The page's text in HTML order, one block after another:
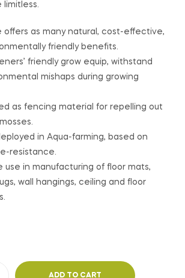
limitless.
offers as many natural, cost-effective,
friendly benefits.
friendly grow equip, withstand
mishaps during growing
as fencing material for repelling out
in Aqua-farming, based on
resistance.
use in manufacturing of floor mats,
wall hangings, ceiling and floor
ADD TO CART